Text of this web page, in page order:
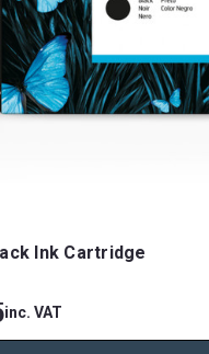
Ink Cartridge
inc. VAT